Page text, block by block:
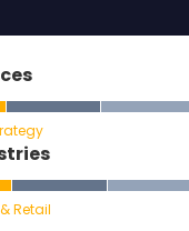
Retail